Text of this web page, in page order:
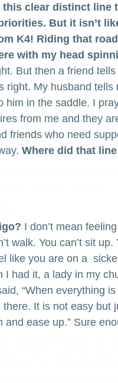
this clear distinct
But it isn’t
K4! Riding that
with my head
But then a friend
right. My husband
him in the saddle. I
from me and they
friends who need
Where did that
I don’t mean
walk. You can’t sit
like you are on a
I had it, a lady in my
“When everything
It is not easy but
and ease up.” Sure